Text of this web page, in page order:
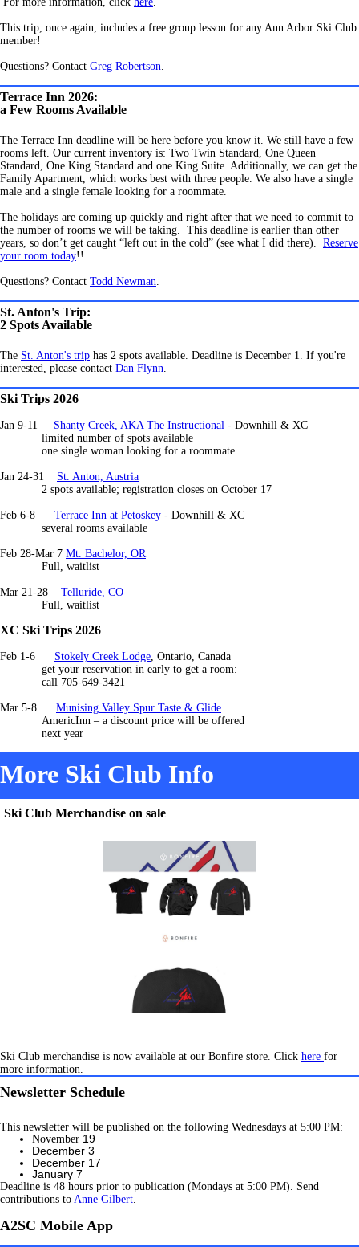
This trip, once again, includes a free group lesson for any Ann Arbor Ski Club
member!
Questions? Contact Greg Robertson.
Terrace Inn 2026:
a Few Rooms Available
The Terrace Inn deadline will be here before you know it. We still have a few
rooms left. Our current inventory is: Two Twin Standard, One Queen
Standard, One King Standard and one King Suite. Additionally, we can get the
Family Apartment, which works best with three people. We also have a single
male and a single female looking for a roommate.
The holidays are coming up quickly and right after that we need to commit to
the number of rooms we will be taking. This deadline is earlier than other
years, so don’t get caught “left out in the cold” (see what I did there). Reserve
your room today!!
Questions? Contact Todd Newman.
St. Anton's Trip:
2 Spots Available
The St. Anton's trip has 2 spots available. Deadline is December 1. If you're
interested, please contact Dan Flynn.
Ski Trips 2026
Jan 9-11 Shanty Creek, AKA The Instructional - Downhill & XC
limited number of spots available
one single woman looking for a roommate
Jan 24-31 St. Anton, Austria
2 spots available; registration closes on October 17
Feb 6-8 Terrace Inn at Petoskey - Downhill & XC
several rooms available
Feb 28-Mar 7 Mt. Bachelor, OR
Full, waitlist
Mar 21-28 Telluride, CO
Full, waitlist
XC Ski Trips 2026
Feb 1-6 Stokely Creek Lodge, Ontario, Canada
get your reservation in early to get a room:
call 705-649-3421
Mar 5-8 Munising Valley Spur Taste & Glide
AmericInn – a discount price will be offered
next year
More Ski Club Info
Ski Club Merchandise on sale
Ski Club merchandise is now available at our Bonfire store. Click here for
more information.
Newsletter Schedule
This newsletter will be published on the following Wednesdays at 5:00 PM:
November 19
December 3
December 17
January 7
Deadline is 48 hours prior to publication (Mondays at 5:00 PM). Send
contributions to Anne Gilbert.
A2SC Mobile App